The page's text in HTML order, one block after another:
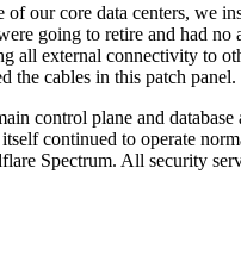
of our core data centers, we
going to retire and had
all external connectivity to
the cables in this patch panel.
control plane and
continued to operate
Spectrum. All security